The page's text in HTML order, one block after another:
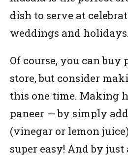
dish to serve at
weddings and holidays.
Of course, you can buy
store, but consider
this one time. Making
paneer — by simply
(vinegar or lemon
super easy! And by